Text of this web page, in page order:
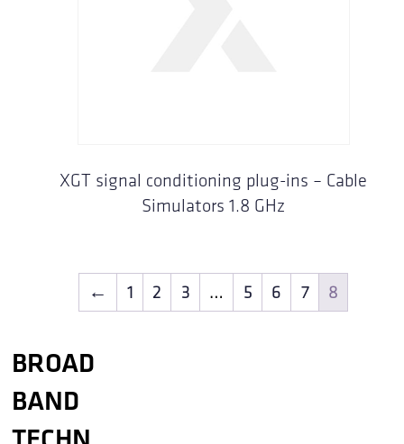
XGT signal conditioning plug-ins – Cable
Simulators 1.8 GHz
← 1 2 3 … 5 6 7 8
BROAD
BAND